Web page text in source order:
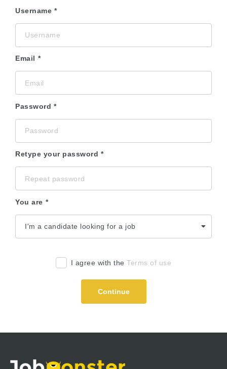
Username
Email
Password
Retype your password
You are
I agree with the Terms of use
Continue